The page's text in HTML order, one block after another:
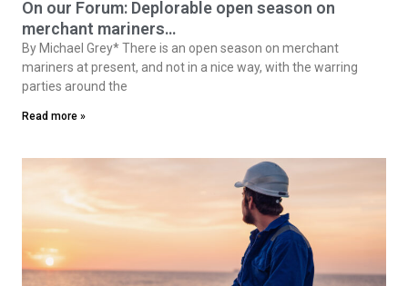
On our Forum: Deplorable open season on
merchant mariners…
By Michael Grey* There is an open season on merchant
mariners at present, and not in a nice way, with the warring
parties around the
Read more »